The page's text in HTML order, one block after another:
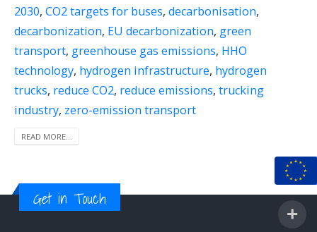
2030, CO2 targets for buses, decarbonisation,
decarbonization, EU decarbonization, green
transport, greenhouse gas emissions, HHO
technology, hydrogen infrastructure, hydrogen
trucks, reduce CO2, reduce emissions, trucking
industry, zero-emission transport
READ MORE...
Get in Touch